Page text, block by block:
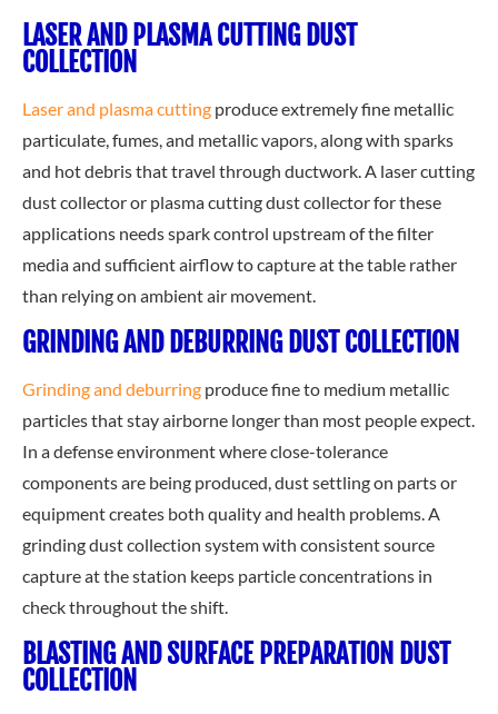
LASER AND PLASMA CUTTING DUST
COLLECTION
Laser and plasma cutting produce extremely fine metallic
particulate, fumes, and metallic vapors, along with sparks
and hot debris that travel through ductwork. A laser cutting
dust collector or plasma cutting dust collector for these
applications needs spark control upstream of the filter
media and sufficient airflow to capture at the table rather
than relying on ambient air movement.
GRINDING AND DEBURRING DUST COLLECTION
Grinding and deburring produce fine to medium metallic
particles that stay airborne longer than most people expect.
In a defense environment where close-tolerance
components are being produced, dust settling on parts or
equipment creates both quality and health problems. A
grinding dust collection system with consistent source
capture at the station keeps particle concentrations in
check throughout the shift.
BLASTING AND SURFACE PREPARATION DUST
COLLECTION